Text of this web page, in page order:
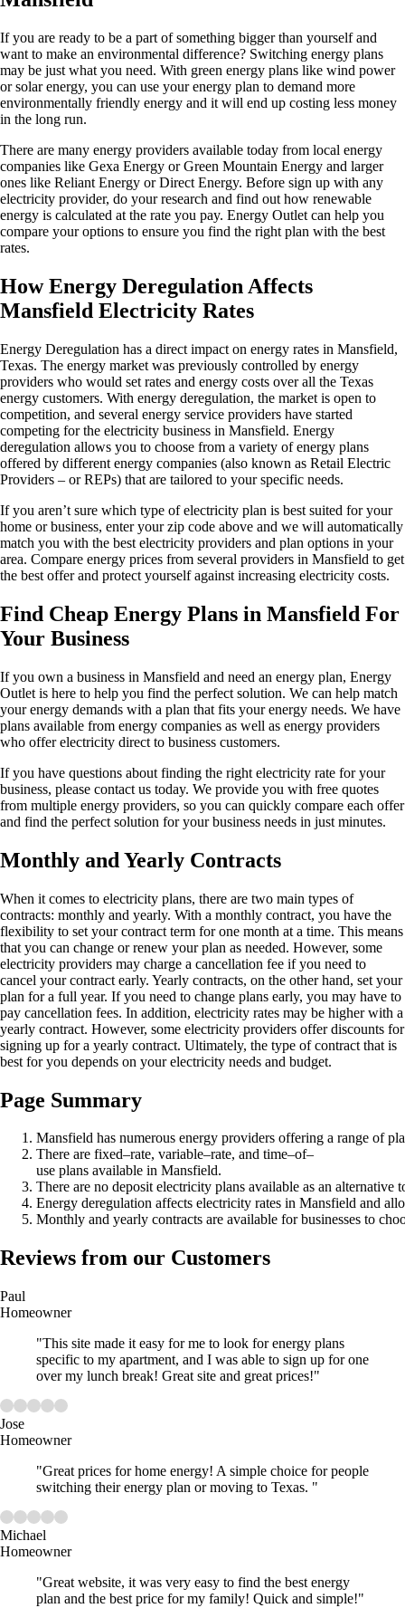
If you are ready to be a part of something bigger than yourself and
want to make an environmental difference? Switching energy plans
may be just what you need. With green energy plans like wind power
or solar energy, you can use your energy plan to demand more
environmentally friendly energy and it will end up costing less money
in the long run.
There are many energy providers available today from local energy
companies like Gexa Energy or Green Mountain Energy and larger
ones like Reliant Energy or Direct Energy. Before sign up with any
electricity provider, do your research and find out how renewable
energy is calculated at the rate you pay. Energy Outlet can help you
compare your options to ensure you find the right plan with the best
rates.
How Energy Deregulation Affects
Mansfield Electricity Rates
Energy Deregulation has a direct impact on energy rates in Mansfield,
Texas. The energy market was previously controlled by energy
providers who would set rates and energy costs over all the Texas
energy customers. With energy deregulation, the market is open to
competition, and several energy service providers have started
competing for the electricity business in Mansfield. Energy
deregulation allows you to choose from a variety of energy plans
offered by different energy companies (also known as Retail Electric
Providers – or REPs) that are tailored to your specific needs.
If you aren’t sure which type of electricity plan is best suited for your
home or business, enter your zip code above and we will automatically
match you with the best electricity providers and plan options in your
area. Compare energy prices from several providers in Mansfield to get
the best offer and protect yourself against increasing electricity costs.
Find Cheap Energy Plans in Mansfield For
Your Business
If you own a business in Mansfield and need an energy plan, Energy
Outlet is here to help you find the perfect solution. We can help match
your energy demands with a plan that fits your energy needs. We have
plans available from energy companies as well as energy providers
who offer electricity direct to business customers.
If you have questions about finding the right electricity rate for your
business, please contact us today. We provide you with free quotes
from multiple energy providers, so you can quickly compare each offer
and find the perfect solution for your business needs in just minutes.
Monthly and Yearly Contracts
When it comes to electricity plans, there are two main types of
contracts: monthly and yearly. With a monthly contract, you have the
flexibility to set your contract term for one month at a time. This means
that you can change or renew your plan as needed. However, some
electricity providers may charge a cancellation fee if you need to
cancel your contract early. Yearly contracts, on the other hand, set your
plan for a full year. If you need to change plans early, you may have to
pay cancellation fees. In addition, electricity rates may be higher with a
yearly contract. However, some electricity providers offer discounts for
signing up for a yearly contract. Ultimately, the type of contract that is
best for you depends on your electricity needs and budget.
Page Summary
Mansfield has numerous energy providers offering a range of
There are fixed–rate, variable–rate, and time–of–
use plans available in Mansfield.
There are no deposit electricity plans available as an alternative
Energy deregulation affects electricity rates in Mansfield and
Monthly and yearly contracts are available for businesses to
Reviews from our Customers
Paul
Homeowner
"This site made it easy for me to look for energy plans
specific to my apartment, and I was able to sign up for one
over my lunch break! Great site and great prices!"
Jose
Homeowner
"Great prices for home energy! A simple choice for people
switching their energy plan or moving to Texas. "
Michael
Homeowner
"Great website, it was very easy to find the best energy
plan and the best price for my family! Quick and simple!"